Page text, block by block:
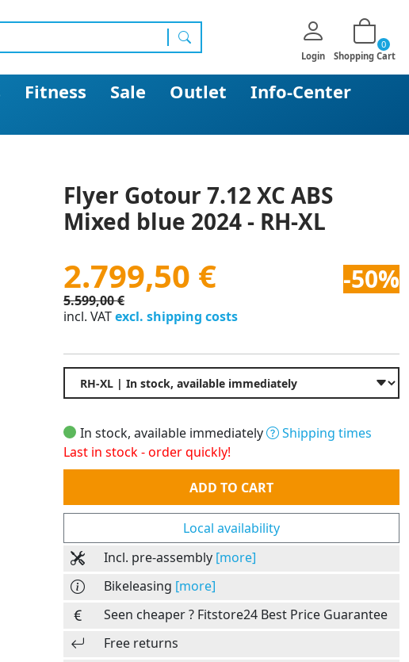
search Login Shopping Cart
0
Fitness Sale Outlet
Info-Center
Flyer Gotour 7.12 XC ABS
Mixed blue 2024 - RH-XL
2.799,50 € -50%
5.599,00 €
incl. VATexcl. shipping costs
In stock, available immediately
Shipping times
Last in stock - order quickly!
Quantity
ADD TO CART
Local availability
Incl. pre-assembly [more]
Bikeleasing [more]
Seen cheaper ? Fitstore24 Best Price Guarantee
Free returns